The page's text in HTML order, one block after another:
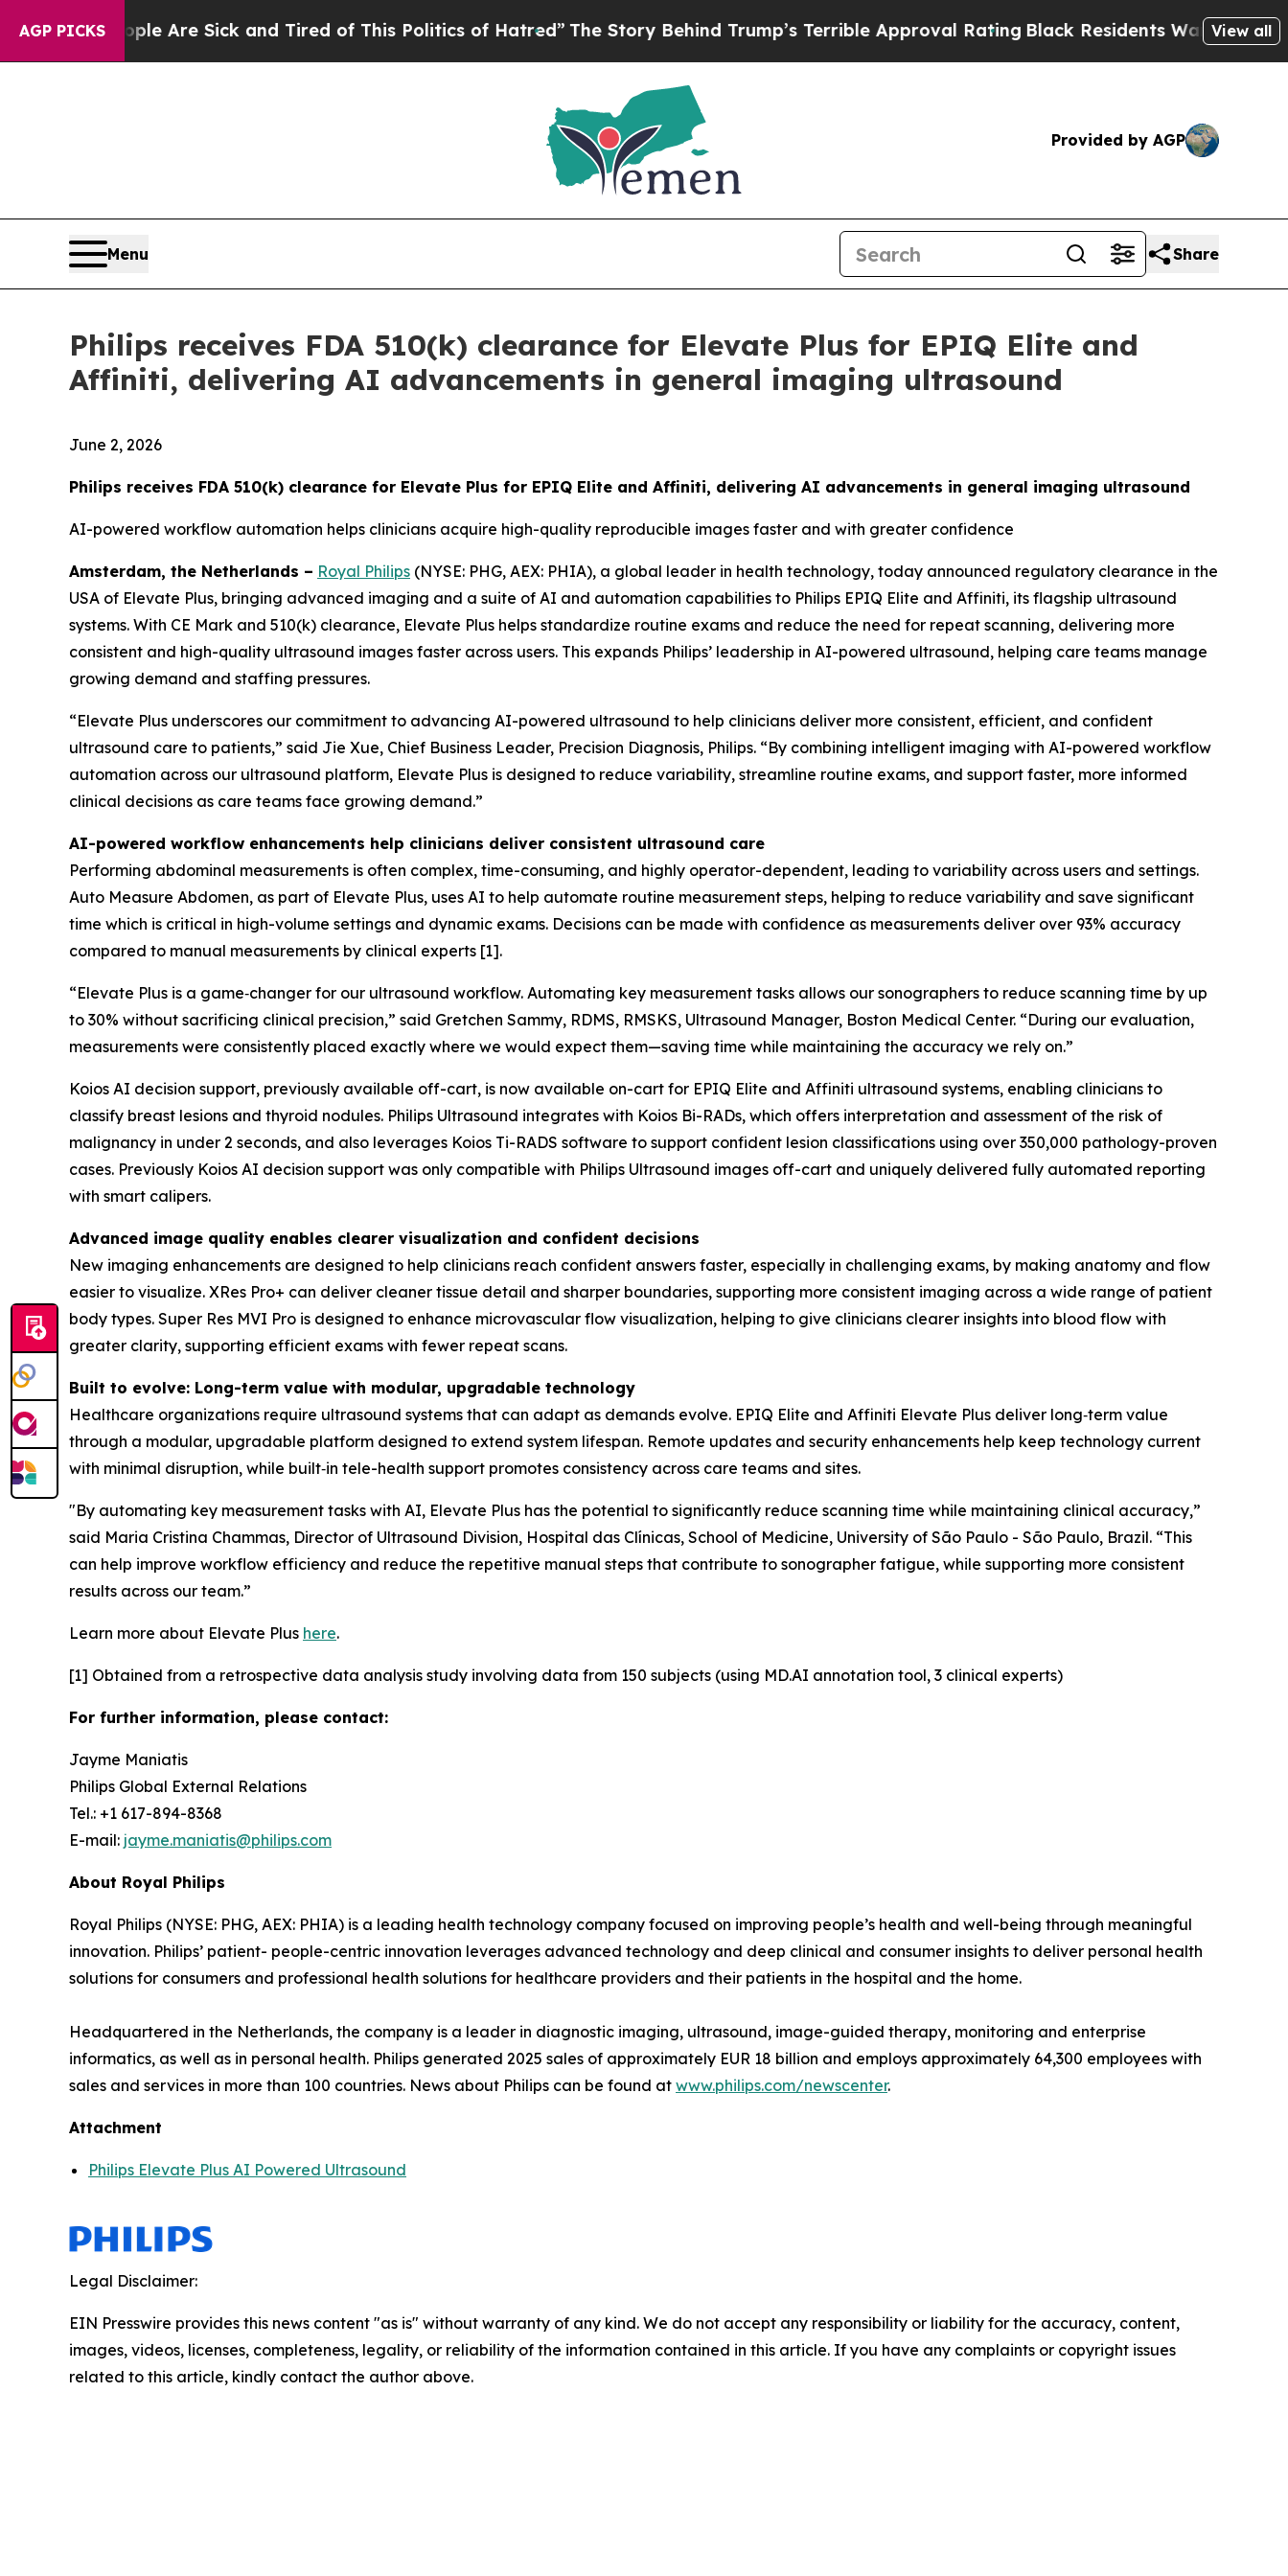
AGP PICKS
“People Are Sick and Tired of This Politics of Hatred” The Story Behind Trump’s Terrible Approval RatingBlack Residents Warned of Abusive
View all
Provided by AGP
Menu Share
Philips receives FDA 510(k) clearance for Elevate Plus for EPIQ Elite and
Affiniti, delivering AI advancements in general imaging ultrasound
June 2, 2026
Philips receives FDA 510(k) clearance for Elevate Plus for EPIQ Elite and Affiniti, delivering AI advancements in general imaging ultrasound
AI-powered workflow automation helps clinicians acquire high-quality reproducible images faster and with greater confidence
Amsterdam, the Netherlands – Royal Philips (NYSE: PHG, AEX: PHIA), a global leader in health technology, today announced regulatory clearance in the
USA of Elevate Plus, bringing advanced imaging and a suite of AI and automation capabilities to Philips EPIQ Elite and Affiniti, its flagship ultrasound
systems. With CE Mark and 510(k) clearance, Elevate Plus helps standardize routine exams and reduce the need for repeat scanning, delivering more
consistent and high-quality ultrasound images faster across users. This expands Philips’ leadership in AI-powered ultrasound, helping care teams manage
growing demand and staffing pressures.
“Elevate Plus underscores our commitment to advancing AI-powered ultrasound to help clinicians deliver more consistent, efficient, and confident
ultrasound care to patients,” said Jie Xue, Chief Business Leader, Precision Diagnosis, Philips. “By combining intelligent imaging with AI-powered workflow
automation across our ultrasound platform, Elevate Plus is designed to reduce variability, streamline routine exams, and support faster, more informed
clinical decisions as care teams face growing demand.”
AI-powered workflow enhancements help clinicians deliver consistent ultrasound care
Performing abdominal measurements is often complex, time-consuming, and highly operator-dependent, leading to variability across users and settings.
Auto Measure Abdomen, as part of Elevate Plus, uses AI to help automate routine measurement steps, helping to reduce variability and save significant
time which is critical in high-volume settings and dynamic exams. Decisions can be made with confidence as measurements deliver over 93% accuracy
compared to manual measurements by clinical experts [1].
“Elevate Plus is a game‑changer for our ultrasound workflow. Automating key measurement tasks allows our sonographers to reduce scanning time by up
to 30% without sacrificing clinical precision,” said Gretchen Sammy, RDMS, RMSKS, Ultrasound Manager, Boston Medical Center. “During our evaluation,
measurements were consistently placed exactly where we would expect them—saving time while maintaining the accuracy we rely on.”
Koios AI decision support, previously available off-cart, is now available on-cart for EPIQ Elite and Affiniti ultrasound systems, enabling clinicians to
classify breast lesions and thyroid nodules. Philips Ultrasound integrates with Koios Bi-RADs, which offers interpretation and assessment of the risk of
malignancy in under 2 seconds, and also leverages Koios Ti-RADS software to support confident lesion classifications using over 350,000 pathology-proven
cases. Previously Koios AI decision support was only compatible with Philips Ultrasound images off-cart and uniquely delivered fully automated reporting
with smart calipers.
Advanced image quality enables clearer visualization and confident decisions
New imaging enhancements are designed to help clinicians reach confident answers faster, especially in challenging exams, by making anatomy and flow
easier to visualize. XRes Pro+ can deliver cleaner tissue detail and sharper boundaries, supporting more consistent imaging across a wide range of patient
body types. Super Res MVI Pro is designed to enhance microvascular flow visualization, helping to give clinicians clearer insights into blood flow with
greater clarity, supporting efficient exams with fewer repeat scans.
Built to evolve: Long-term value with modular, upgradable technology
Healthcare organizations require ultrasound systems that can adapt as demands evolve. EPIQ Elite and Affiniti Elevate Plus deliver long‑term value
through a modular, upgradable platform designed to extend system lifespan. Remote updates and security enhancements help keep technology current
with minimal disruption, while built‑in tele-health support promotes consistency across care teams and sites.
"By automating key measurement tasks with AI, Elevate Plus has the potential to significantly reduce scanning time while maintaining clinical accuracy,”
said Maria Cristina Chammas, Director of Ultrasound Division, Hospital das Clínicas, School of Medicine, University of São Paulo - São Paulo, Brazil. “This
can help improve workflow efficiency and reduce the repetitive manual steps that contribute to sonographer fatigue, while supporting more consistent
results across our team.”
Learn more about Elevate Plus here.
[1] Obtained from a retrospective data analysis study involving data from 150 subjects (using MD.AI annotation tool, 3 clinical experts)
For further information, please contact:
Jayme Maniatis
Philips Global External Relations
Tel.: +1 617-894-8368
E-mail: jayme.maniatis@philips.com
About Royal Philips
Royal Philips (NYSE: PHG, AEX: PHIA) is a leading health technology company focused on improving people’s health and well-being through meaningful
innovation. Philips’ patient- people-centric innovation leverages advanced technology and deep clinical and consumer insights to deliver personal health
solutions for consumers and professional health solutions for healthcare providers and their patients in the hospital and the home.
Headquartered in the Netherlands, the company is a leader in diagnostic imaging, ultrasound, image-guided therapy, monitoring and enterprise
informatics, as well as in personal health. Philips generated 2025 sales of approximately EUR 18 billion and employs approximately 64,300 employees with
sales and services in more than 100 countries. News about Philips can be found at www.philips.com/newscenter.
Attachment
Philips Elevate Plus AI Powered Ultrasound
Legal Disclaimer:
EIN Presswire provides this news content "as is" without warranty of any kind. We do not accept any responsibility or liability for the accuracy, content,
images, videos, licenses, completeness, legality, or reliability of the information contained in this article. If you have any complaints or copyright issues
related to this article, kindly contact the author above.